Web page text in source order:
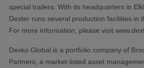
special trailers. With its headquarters in
Dexter runs several production facilities in
For more information, please visit
Dexko Global is a portfolio company of
Partners, a market-listed asset